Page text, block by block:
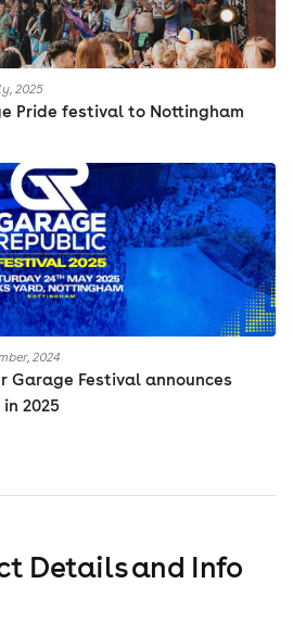
2025
Pride festival to Nottingham
2024
Garage Festival announces
2025
Details and Info